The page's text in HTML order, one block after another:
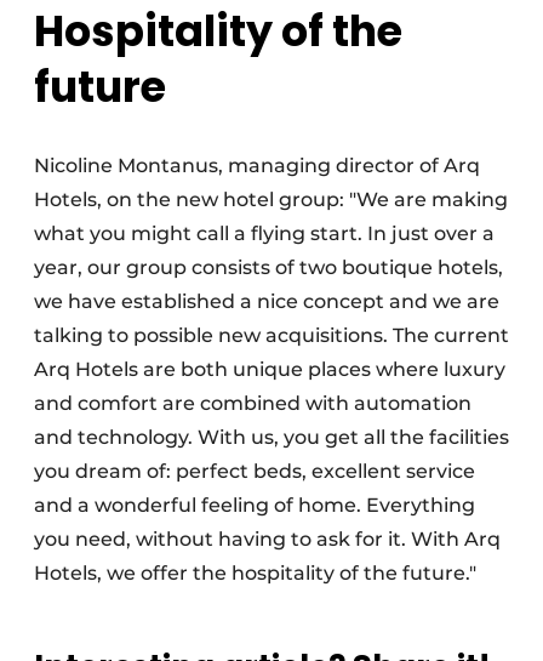
Hospitality of the
future
Nicoline Montanus, managing director of Arq
Hotels, on the new hotel group: "We are making
what you might call a flying start. In just over a
year, our group consists of two boutique hotels,
we have established a nice concept and we are
talking to possible new acquisitions. The current
Arq Hotels are both unique places where luxury
and comfort are combined with automation
and technology. With us, you get all the facilities
you dream of: perfect beds, excellent service
and a wonderful feeling of home. Everything
you need, without having to ask for it. With Arq
Hotels, we offer the hospitality of the future."